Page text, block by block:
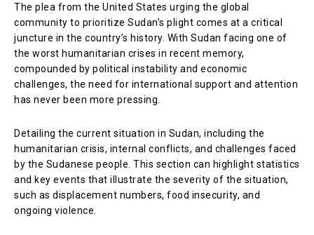
The plea from the United States urging the global
community to prioritize Sudan’s plight comes at a critical
juncture in the country’s history. With Sudan facing one of
the worst humanitarian crises in recent memory,
compounded by political instability and economic
challenges, the need for international support and attention
has never been more pressing.
Detailing the current situation in Sudan, including the
humanitarian crisis, internal conflicts, and challenges faced
by the Sudanese people. This section can highlight statistics
and key events that illustrate the severity of the situation,
such as displacement numbers, food insecurity, and
ongoing violence.